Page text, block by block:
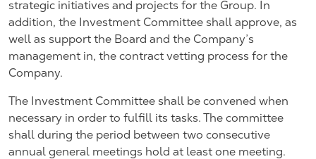
strategic initiatives and projects for the Group. In
addition, the Investment Committee shall approve, as
well as support the Board and the Company’s
management in, the contract vetting process for the
Company.
The Investment Committee shall be convened when
necessary in order to fulfill its tasks. The committee
shall during the period between two consecutive
annual general meetings hold at least one meeting.